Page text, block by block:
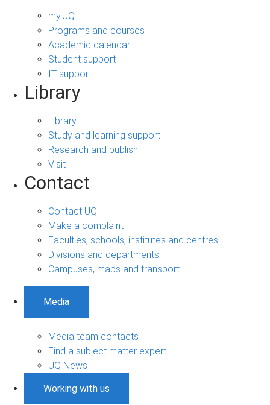
my.UQ
Programs and courses
Academic calendar
Student support
IT support
Library
Library
Study and learning support
Research and publish
Visit
Contact
Contact UQ
Make a complaint
Faculties, schools, institutes and centres
Divisions and departments
Campuses, maps and transport
Media
Media team contacts
Find a subject matter expert
UQ News
Working with us